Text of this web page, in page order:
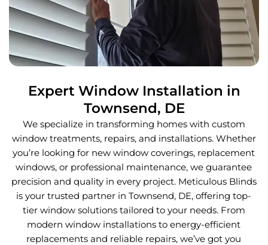
Expert Window Installation in
Townsend, DE
We specialize in transforming homes with custom
window treatments, repairs, and installations. Whether
you’re looking for new window coverings, replacement
windows, or professional maintenance, we guarantee
precision and quality in every project. Meticulous Blinds
is your trusted partner in Townsend, DE, offering top-
tier window solutions tailored to your needs. From
modern window installations to energy-efficient
replacements and reliable repairs, we’ve got you